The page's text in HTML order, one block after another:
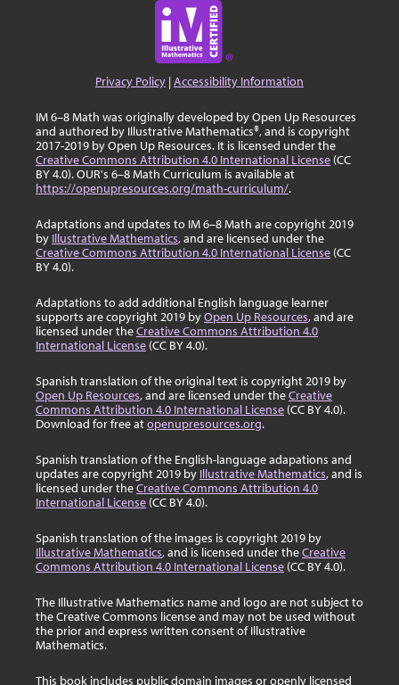
Privacy Policy |Accessibility Information
IM 6–8 Math was originally developed by Open Up Resources
and authored by Illustrative Mathematics®, and is copyright
2017-2019 by Open Up Resources. It is licensed under the
Creative Commons Attribution 4.0 International License (CC
BY 4.0). OUR's 6–8 Math Curriculum is available at
https://openupresources.org/math-curriculum/.
Adaptations and updates to IM 6–8 Math are copyright 2019
by Illustrative Mathematics, and are licensed under the
Creative Commons Attribution 4.0 International License (CC
BY 4.0).
Adaptations to add additional English language learner
supports are copyright 2019 byOpen Up Resources, and are
licensed under theCreative Commons Attribution 4.0
International License (CC BY 4.0).
Spanish translation of the original text is copyright 2019 by
Open Up Resources, and are licensed under theCreative
Commons Attribution 4.0 International License (CC BY 4.0).
Download for free atopenupresources.org.
Spanish translation of the English-language adapations and
updates are copyright 2019 by Illustrative Mathematics, and is
licensed under theCreative Commons Attribution 4.0
International License (CC BY 4.0).
Spanish translation of the images is copyright 2019 by
Illustrative Mathematics, and is licensed under theCreative
Commons Attribution 4.0 International License (CC BY 4.0).
The Illustrative Mathematics name and logo are not subject to
the Creative Commons license and may not be used without
the prior and express written consent of Illustrative
Mathematics.
This book includes public domain images or openly licensed